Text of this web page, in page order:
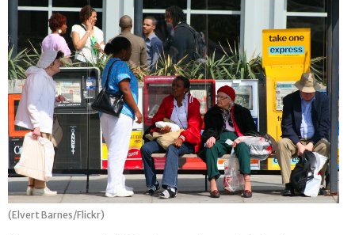
(Elvert Barnes/Flickr)